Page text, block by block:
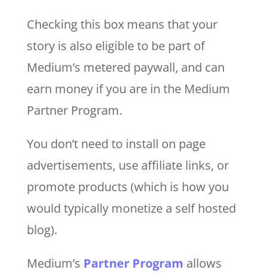
Checking this box means that your
story is also eligible to be part of
Medium’s metered paywall, and can
earn money if you are in the Medium
Partner Program.
You don’t need to install on page
advertisements, use affiliate links, or
promote products (which is how you
would typically monetize a self hosted
blog).
Medium’s Partner Program allows